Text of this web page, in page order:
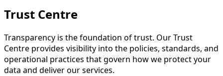
Trust Centre
Transparency is the foundation of trust. Our Trust
Centre provides visibility into the policies, standards, and
operational practices that govern how we protect your
data and deliver our services.